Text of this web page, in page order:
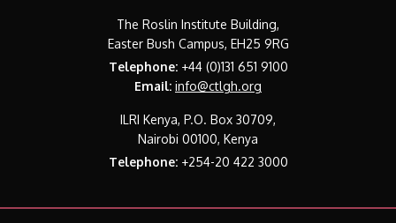
The Roslin Institute Building,
Easter Bush Campus, EH25 9RG
Telephone:+44 (0)131 651 9100
Email: info@ctlgh.org
ILRI Kenya, P.O. Box 30709,
Nairobi 00100, Kenya
Telephone:+254-20 422 3000